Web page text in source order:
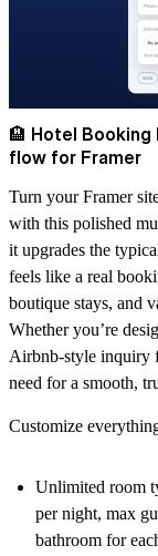
🏨 Hotel
flow for Framer
Turn your Framer
with this polished
it upgrades the
feels like a real
boutique stays, and
Whether you’re
Airbnb-style inquiry
need for a smooth,
Customize
Unlimited room
per night, max
bathroom for